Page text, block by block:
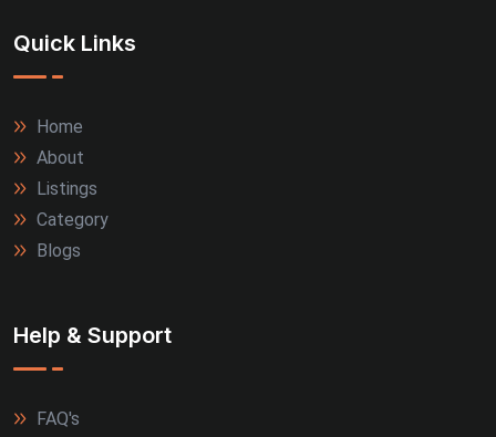
Quick Links
Home
About
Listings
Category
Blogs
Help & Support
FAQ's